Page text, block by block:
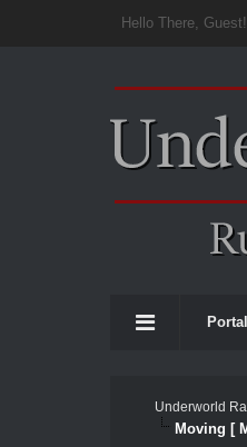
Hello There, Guest!
Portal
Underworld
Moving [